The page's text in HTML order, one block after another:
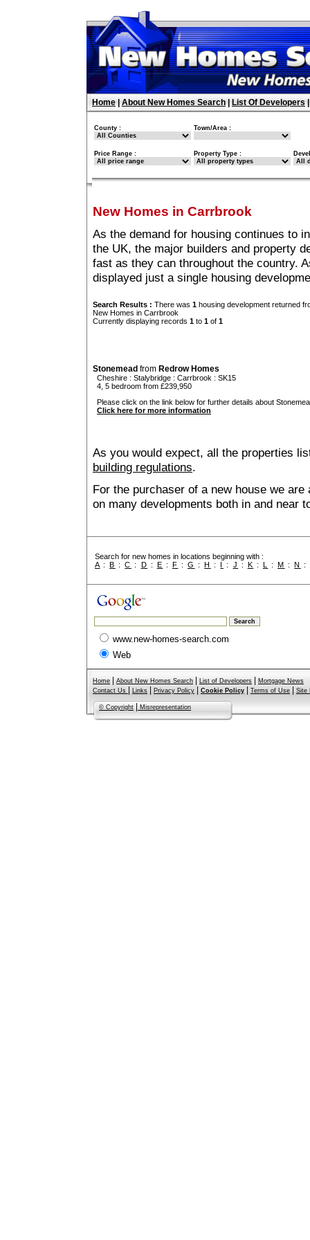
Home About New Homes Search List Of Developers
County : Town/Area :
Price Range : Property Type :
New Homes in Carrbrook
As the demand for housing continues to
the UK, the major builders and property
fast as they can throughout the country.
displayed just a single housing
Search Results : There was 1 housing development returned
New Homes in Carrbrook
Currently displaying records 1 to 1 of 1
Stonemead from Redrow Homes
Cheshire : Stalybridge : Carrbrook : SK15
4, 5 bedroom from £239,950
Please click on the link below for further details about
Click here for more information
As you would expect, all the properties
building regulations.
For the purchaser of a new house we
on many developments both in and near
Search for new homes in locations beginning with :
A :B :C : D : E : F :G :H : I : J : K : L :M :N :
www.new-homes-search.com
Web
Home About New Homes Search List of Developers
Mortgage News
Contact Us
Links Privacy Policy Cookie Policy Terms of Use Site
© Copyright Misrepresentation